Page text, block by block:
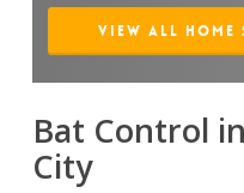
View All Home
Bat Control
City